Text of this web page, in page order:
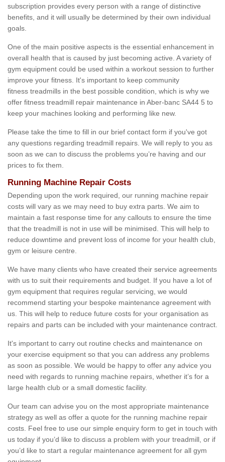
subscription provides every person with a range of distinctive
benefits, and it will usually be determined by their own individual
goals.
One of the main positive aspects is the essential enhancement in
overall health that is caused by just becoming active. A variety of
gym equipment could be used within a workout session to further
improve your fitness. It's important to keep community
fitness treadmills in the best possible condition, which is why we
offer fitness treadmill repair maintenance in Aber-banc SA44 5 to
keep your machines looking and performing like new.
Please take the time to fill in our brief contact form if you've got
any questions regarding treadmill repairs. We will reply to you as
soon as we can to discuss the problems you’re having and our
prices to fix them.
Running Machine Repair Costs
Depending upon the work required, our running machine repair
costs will vary as we may need to buy extra parts. We aim to
maintain a fast response time for any callouts to ensure the time
that the treadmill is not in use will be minimised. This will help to
reduce downtime and prevent loss of income for your health club,
gym or leisure centre.
We have many clients who have created their service agreements
with us to suit their requirements and budget. If you have a lot of
gym equipment that requires regular servicing, we would
recommend starting your bespoke maintenance agreement with
us. This will help to reduce future costs for your organisation as
repairs and parts can be included with your maintenance contract.
It's important to carry out routine checks and maintenance on
your exercise equipment so that you can address any problems
as soon as possible. We would be happy to offer any advice you
need with regards to running machine repairs, whether it’s for a
large health club or a small domestic facility.
Our team can advise you on the most appropriate maintenance
strategy as well as offer a quote for the running machine repair
costs. Feel free to use our simple enquiry form to get in touch with
us today if you’d like to discuss a problem with your treadmill, or if
you’d like to start a regular maintenance agreement for all gym